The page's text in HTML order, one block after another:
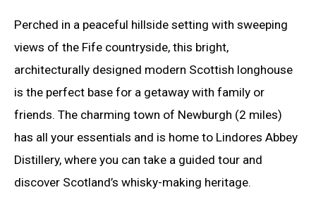
Perched in a peaceful hillside setting with sweeping
views of the Fife countryside, this bright,
architecturally designed modern Scottish longhouse
is the perfect base for a getaway with family or
friends. The charming town of Newburgh (2 miles)
has all your essentials and is home to Lindores Abbey
Distillery, where you can take a guided tour and
discover Scotland’s whisky-making heritage.